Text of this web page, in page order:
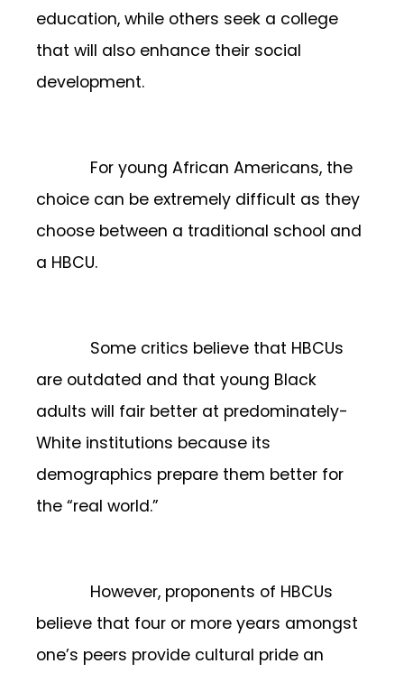
education, while others seek a college
that will also enhance their social
development.
For young African Americans, the
choice can be extremely difficult as they
choose between a traditional school and
a HBCU.
Some critics believe that HBCUs
are outdated and that young Black
adults will fair better at predominately-
White institutions because its
demographics prepare them better for
the “real world.”
However, proponents of HBCUs
believe that four or more years amongst
one’s peers provide cultural pride an